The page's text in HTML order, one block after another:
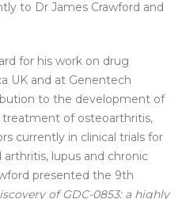
to Dr James Crawford and
for his work on drug
UK and at Genentech
to the development of
treatment of osteoarthritis,
currently in clinical trials for
lupus and chronic
presented the 9th
of GDC-0853: a highly